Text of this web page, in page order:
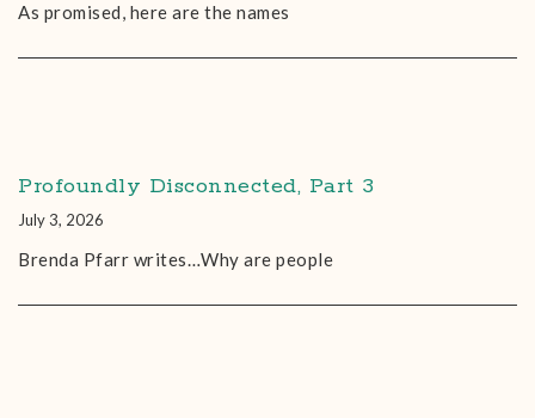
As promised, here are the names
Profoundly Disconnected, Part 3
July 3, 2026
Brenda Pfarr writes…Why are people